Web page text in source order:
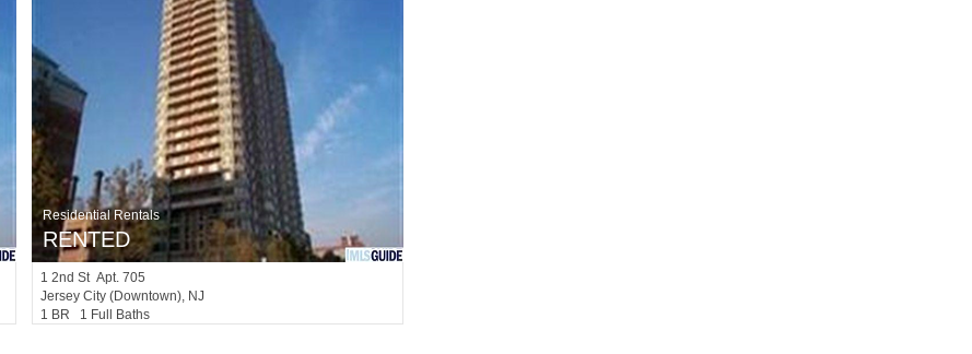
Residential Rentals
RENTED
12nd St Apt. 705
Jersey City (downtown), NJ
1 BR 1 Full Baths